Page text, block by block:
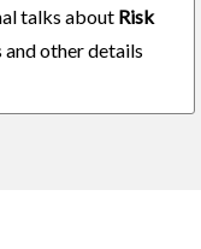
talks about Risk
and other details